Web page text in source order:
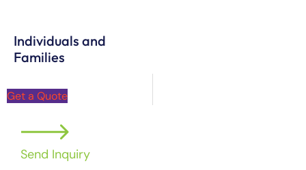
Individuals and
Families
Get a Quote
Send Inquiry